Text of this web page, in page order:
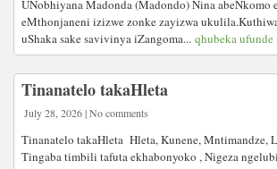
UNobhiyana Madonda (Madondo) Nina abeNkomo
eMthonjaneni izizwe zonke zayizwa
uShaka sake savivinya iZangoma... qhubeka ufunde
Tinanatelo takaHleta
July 28, 2026 | No comments
Tinanatelo takaHleta Hleta, Kunene, Mntimandze,
Tingaba timbili tafuta ekhabonyoko , Nigeza